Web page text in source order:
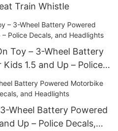
Train Whistle
Toy – 3-Wheel Battery
1.5 and Up – Police
Wheel Battery Powered
Up – Police Decals,